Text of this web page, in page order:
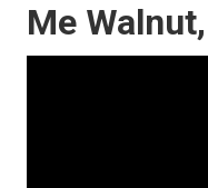
Me